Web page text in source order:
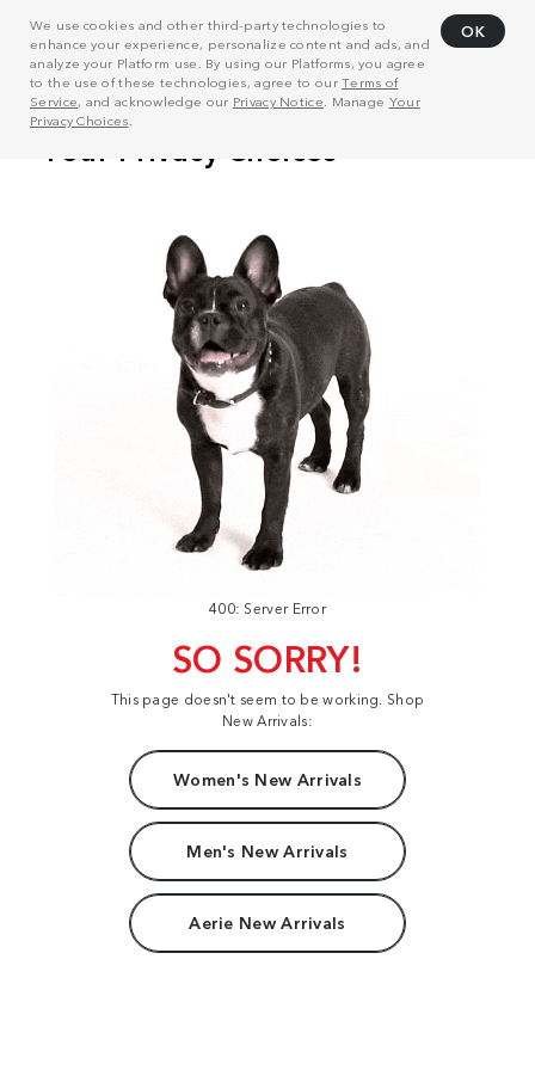
We use cookies and other third-party technologies to
enhance your experience, personalize content and ads, and
analyze your Platform use. By using our Platforms, you agree
to the use of these technologies, agree to ourTerms of
Service, and acknowledge our Privacy Notice . Manage Your
Privacy Choices
OK
400: Server Error
SO SORRY!
This page doesn't seem to be working. Shop
New Arrivals:
Women's New Arrivals
Men's New Arrivals
Aerie New Arrivals